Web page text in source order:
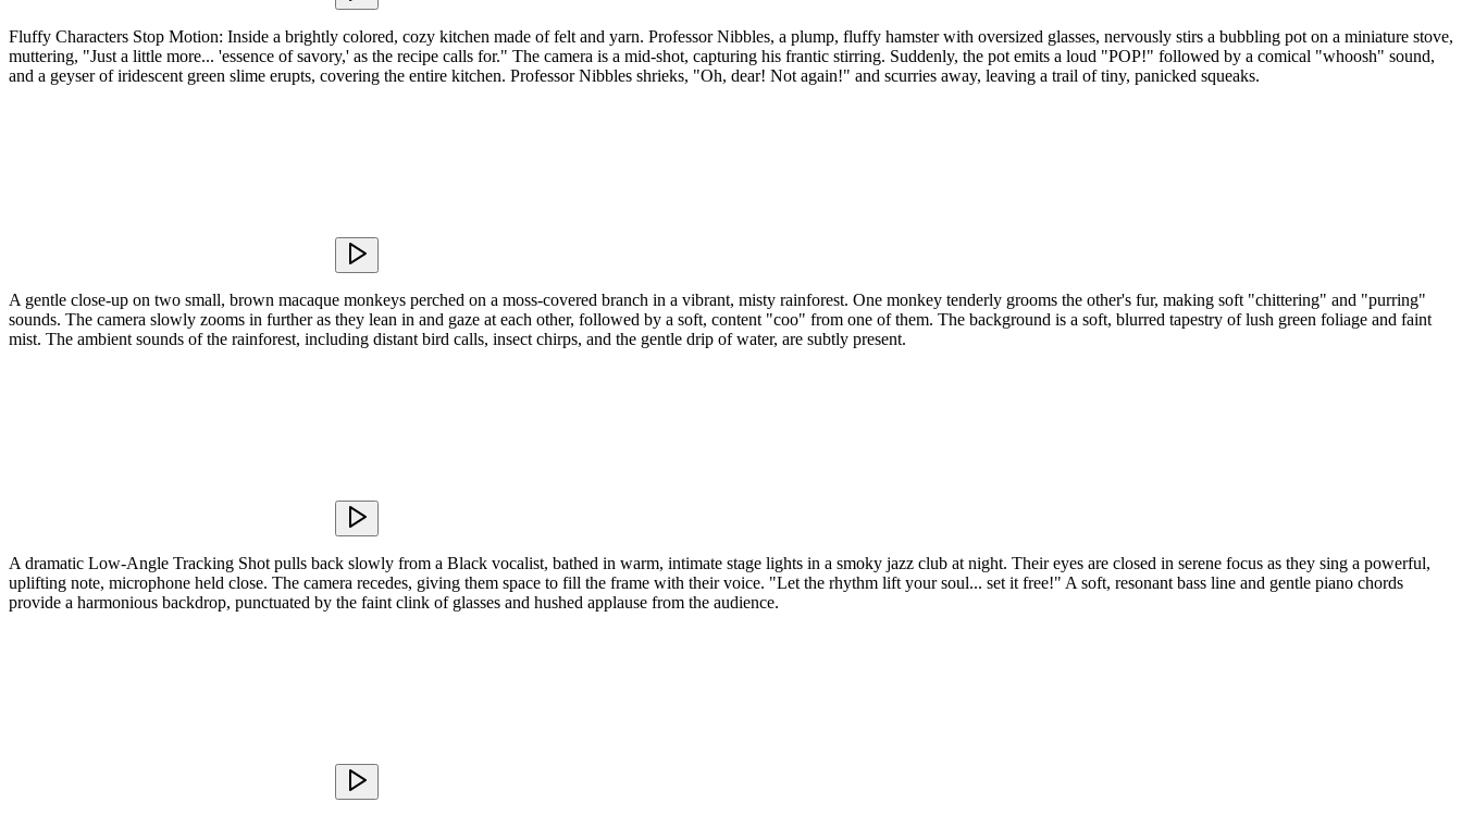
Fluffy Characters Stop Motion: Inside a brightly colored, cozy kitchen made of felt and yarn. Professor Nibbles, a plump, fluffy hamster with oversized glasses, nervously stirs a bubbling pot on a miniature stove,
muttering, "Just a little more... 'essence of savory,' as the recipe calls for." The camera is a mid-shot, capturing his frantic stirring. Suddenly, the pot emits a loud "POP!" followed by a comical "whoosh" sound,
and a geyser of iridescent green slime erupts, covering the entire kitchen. Professor Nibbles shrieks, "Oh, dear! Not again!" and scurries away, leaving a trail of tiny, panicked squeaks.
A gentle close-up on two small, brown macaque monkeys perched on a moss-covered branch in a vibrant, misty rainforest. One monkey tenderly grooms the other's fur, making soft "chittering" and "purring"
sounds. The camera slowly zooms in further as they lean in and gaze at each other, followed by a soft, content "coo" from one of them. The background is a soft, blurred tapestry of lush green foliage and faint
mist. The ambient sounds of the rainforest, including distant bird calls, insect chirps, and the gentle drip of water, are subtly present.
A dramatic Low-Angle Tracking Shot pulls back slowly from a Black vocalist, bathed in warm, intimate stage lights in a smoky jazz club at night. Their eyes are closed in serene focus as they sing a powerful,
uplifting note, microphone held close. The camera recedes, giving them space to fill the frame with their voice. "Let the rhythm lift your soul... set it free!" A soft, resonant bass line and gentle piano chords
provide a harmonious backdrop, punctuated by the faint clink of glasses and hushed applause from the audience.